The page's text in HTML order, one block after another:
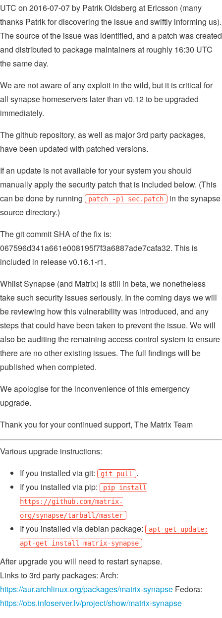
UTC on 2016-07-07 by Patrik Oldsberg at Ericsson (many
thanks Patrik for discovering the issue and swiftly informing us).
The source of the issue was identified, and a patch was created
and distributed to package maintainers at roughly 16:30 UTC
the same day.
We are not aware of any exploit in the wild, but it is critical for
all synapse homeservers later than v0.12 to be upgraded
immediately.
The github repository, as well as major 3rd party packages,
have been updated with patched versions.
If an update is not available for your system you should
manually apply the security patch that is included below. (This
can be done by running
patch -p1 sec.patch in the synapse
source directory.)
The git commit SHA of the fix is:
067596d341a661e008195f7f3a6887ade7cafa32. This is
included in release v0.16.1-r1.
Whilst Synapse (and Matrix) is still in beta, we nonetheless
take such security issues seriously. In the coming days we will
be reviewing how this vulnerability was introduced, and any
steps that could have been taken to prevent the issue. We will
also be auditing the remaining access control system to ensure
there are no other existing issues. The full findings will be
published when completed.
We apologise for the inconvenience of this emergency
upgrade.
Thank you for your continued support, The Matrix Team
Various upgrade instructions:
If you installed via git:
git pull
.
If you installed via pip:
pip install
https://github.com/matrix-
org/synapse/tarball/master
If you installed via debian package:
apt-get update;
apt-get install matrix-synapse
After upgrade you will need to restart synapse.
Links to 3rd party packages: Arch:
https://aur.archlinux.org/packages/matrix-synapse Fedora:
https://obs.infoserver.lv/project/show/matrix-synapse